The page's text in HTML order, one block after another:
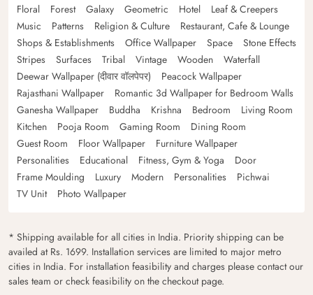
Floral
Forest Galaxy Geometric Hotel
Leaf & Creepers
Music
Patterns Religion & Culture
Restaurant, Cafe & Lounge
Shops & Establishments
Office Wallpaper Space
Stone Effects
Stripes
Surfaces Tribal Vintage Wooden
Waterfall
Deewar Wallpaper (दीवार वॉलपेपर)
Peacock Wallpaper
Rajasthani Wallpaper
Romantic 3d Wallpaper for Bedroom Walls
Ganesha Wallpaper
Buddha Krishna Bedroom
Living Room
Kitchen
Pooja Room Gaming Room
Dining Room
Guest Room
Floor Wallpaper
Furniture Wallpaper
Personalities
Educational Fitness, Gym & Yoga
Door
Frame Moulding
Luxury Modern Personalities
Pichwai
TV Unit
Photo Wallpaper
* Shipping available for all cities in India. Priority shipping can be
availed at Rs. 1699. Installation services are limited to major metro
cities in India. For installation feasibility and charges please contact our
sales team or check feasibility on the checkout page.